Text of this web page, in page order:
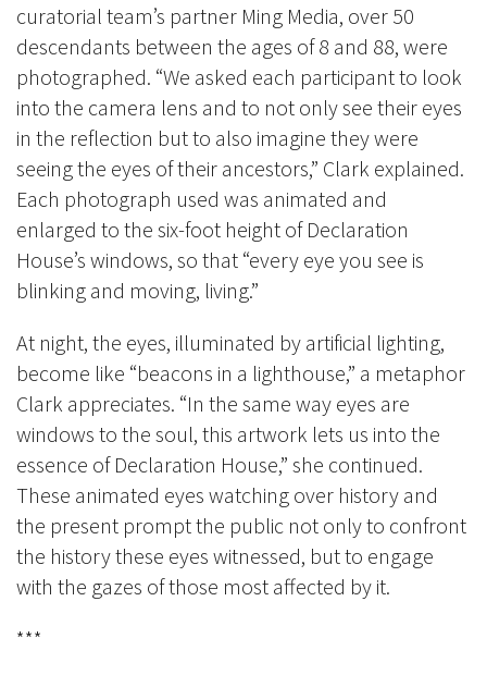
curatorial team’s partner Ming Media, over 50
descendants between the ages of 8 and 88, were
photographed. “We asked each participant to look
into the camera lens and to not only see their eyes
in the reflection but to also imagine they were
seeing the eyes of their ancestors,” Clark explained.
Each photograph used was animated and
enlarged to the six-foot height of Declaration
House’s windows, so that “every eye you see is
blinking and moving, living.”
At night, the eyes, illuminated by artificial lighting,
become like “beacons in a lighthouse,” a metaphor
Clark appreciates. “In the same way eyes are
windows to the soul, this artwork lets us into the
essence of Declaration House,” she continued.
These animated eyes watching over history and
the present prompt the public not only to confront
the history these eyes witnessed, but to engage
with the gazes of those most affected by it.
***